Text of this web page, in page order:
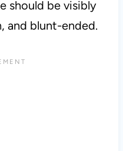
should be visibly
and blunt-ended.